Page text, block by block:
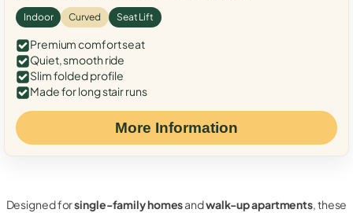
Indoor Curved Seat Lift
Premium comfort seat
Quiet, smooth ride
Slim folded profile
Made for long stair runs
More Information
Designed forsingle-family homesandwalk-up apartments, these